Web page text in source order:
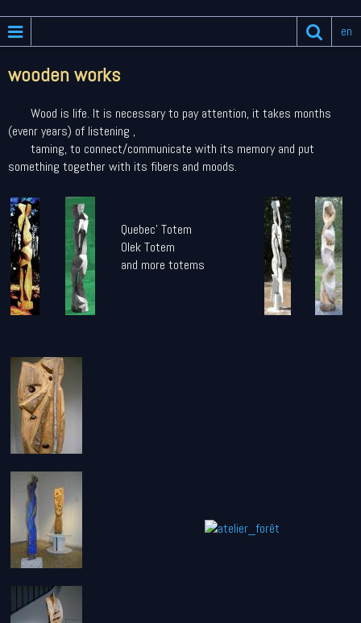
en
wooden works
Wood is life. It is necessary to pay attention, it takes months
(evenr years) of listening ,
taming, to connect/communicate with its memory and put
something together with its fibers and moods.
Quebec' Totem
Olek Totem
and more totems